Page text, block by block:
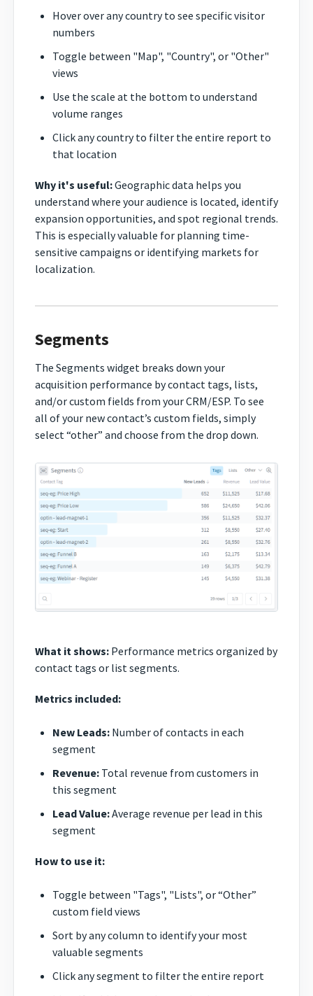
Hover over any country to see specific visitor
numbers
Toggle between "Map", "Country", or "Other"
views
Use the scale at the bottom to understand
volume ranges
Click any country to filter the entire report to
that location
Why it's useful:Geographic data helps you
understand where your audience is located, identify
expansion opportunities, and spot regional trends.
This is especially valuable for planning time-
sensitive campaigns or identifying markets for
localization.
Segments
The Segments widget breaks down your
acquisition performance by contact tags, lists,
and/or custom fields from your CRM/ESP. To see
all of your new contact’s custom fields, simply
select “other” and choose from the drop down.
What it shows: Performance metrics organized by
contact tags or list segments.
Metrics included:
New Leads: Number of contacts in each
segment
Revenue: Total revenue from customers in
this segment
Lead Value:Average revenue per lead in this
segment
How to use it:
Toggle between "Tags", "Lists", or “Other”
custom field views
Sort by any column to identify your most
valuable segments
Click any segment to filter the entire report